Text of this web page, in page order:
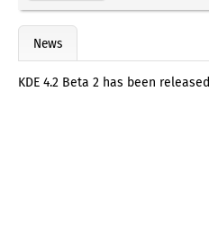
News
KDE 4.2 Beta 2 has been released